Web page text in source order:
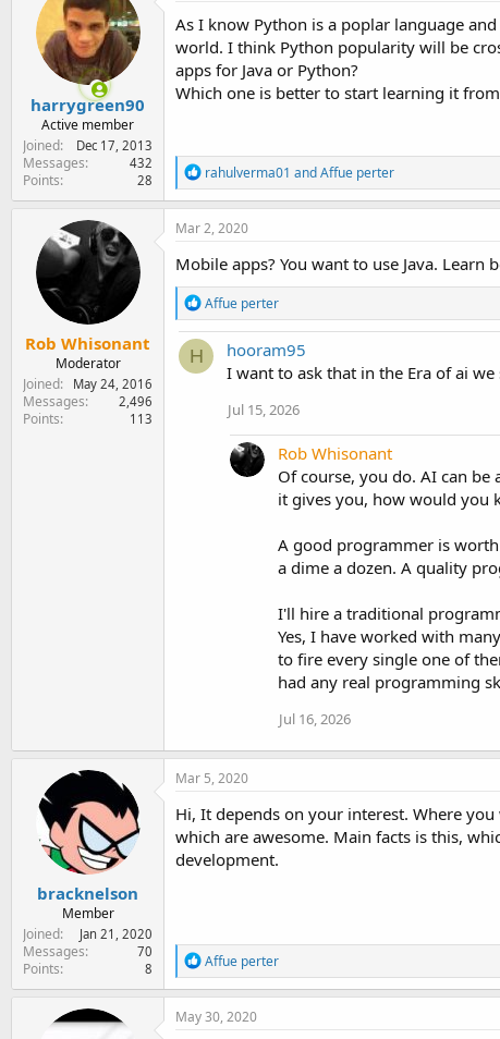
harrygreen90
Active member
Joined
Dec 17, 2013
Messages 432
Points 28
As I know Python is a poplar language
world. I think Python popularity will be
apps for Java or Python?
Which one is better to start learning it
R
e
a
c
i
o
n
s
:
rahulverma01 andAffue perter
Rob Whisonant
Moderator
Joined
May 24, 2016
Messages 2,496
Points 113
Mar 2, 2020
Mobile apps? You want to use Java. Learn
R
e
a
t
Affue perter
H
hooram95
I want to ask that in the Era of ai
Jul 15, 2026
Rob Whisonant
Of course, you do. AI can
it gives you, how would you
A good programmer is worth
a dime a dozen. A quality
I'll hire a traditional
Yes, I have worked with
to fire every single one of
had any real programming
Jul 16, 2026
bracknelson
Member
Joined
Jan 21, 2020
Messages 70
Points 8
Mar 5, 2020
Hi, It depends on your interest. Where
which are awesome. Main facts is this,
development.
R
e
a
c
Affue perter
May 30, 2020